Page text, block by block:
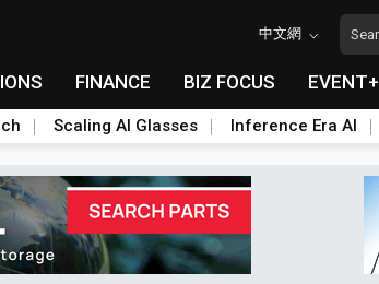
中文網
FINANCE BIZ FOCUS EVENT+
Scaling AI Glasses Inference Era AI